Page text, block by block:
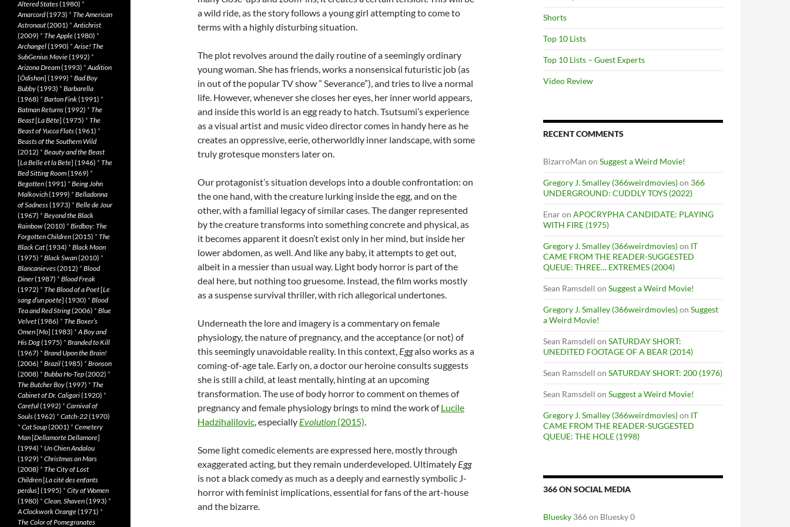
a wild ride, as the story follows a young girl attempting to come to
terms with a highly disturbing situation.
The plot revolves around the daily routine of a seemingly ordinary
young woman. She has friends, works a nonsensical futuristic job (as
in out of the popular TV show ” Severance”), and tries to live a normal
life. However, whenever she closes her eyes, her inner world appears,
and inside this world is an egg ready to hatch. Tsutsumi’s experience
as a visual artist and music video director comes in handy here as he
creates an oppressive, eerie, otherworldly inner landscape, with some
truly grotesque monsters later on.
Our protagonist’s situation develops into a double confrontation: on
the one hand, with the creature lurking inside the egg, and on the
other, with a familial legacy of similar cases. The danger represented
by the creature transforms into something concrete and physical, as
it becomes apparent it doesn’t exist only in her mind, but inside her
lower abdomen, as well. And like any baby, it attempts to get out,
albeit in a messier than usual way. Light body horror is part of the
deal here, but nothing too gruesome. Instead, the film works mostly
as a suspense survival thriller, with rich allegorical undertones.
Underneath the lore and imagery is a commentary on female
physiology, the nature of pregnancy, and the acceptance (or not) of
this seemingly unavoidable reality. In this context, Eggalso works as a
coming-of-age tale. Early on, a doctor our heroine consults suggests
she is still a child, at least mentally, hinting at an upcoming
transformation. The use of body horror to comment on themes of
pregnancy and female physiology brings to mind the work ofLucile
Hadzihalilovic, especially Evolution (2015).
Some light comedic elements are expressed here, mostly through
exaggerated acting, but they remain underdeveloped. Ultimately Egg
is not a black comedy as much as a deeply and earnestly symbolic J-
horror with feminist implications, essential for fans of the art-house
and the bizarre.
Shorts
Top 10 Lists
Top 10 Lists – Guest Experts
Video Review
RECENT COMMENTS
BizarroMan on Suggest a Weird Movie!
Gregory J. Smalley (366weirdmovies)on 366
UNDERGROUND: CUDDLY TOYS (2022)
Enaron APOCRYPHA CANDIDATE: PLAYING
WITH FIRE (1975)
Gregory J. Smalley (366weirdmovies)on IT
CAME FROM THE READER-SUGGESTED
QUEUE: THREE… EXTREMES (2004)
Sean Ramsdell on Suggest a Weird Movie!
Gregory J. Smalley (366weirdmovies)on Suggest
a Weird Movie!
Sean Ramsdell on SATURDAY SHORT:
UNEDITED FOOTAGE OF A BEAR (2014)
Sean Ramsdell on SATURDAY SHORT: 200 (1976)
Sean Ramsdell on Suggest a Weird Movie!
Gregory J. Smalley (366weirdmovies)on IT
CAME FROM THE READER-SUGGESTED
QUEUE: THE HOLE (1998)
366 ON SOCIAL MEDIA
Bluesky 366 on Bluesky 0
Altered States(1980) *
Amarcord(1973) * The American
Astronaut(2001) *Antichrist
(2009) * The Apple(1980) *
Archangel(1990) *Arise! The
SubGenius Movie(1992) *
Arizona Dream(1993) *Audition
[Ôdishon] (1999) * Bad Boy
Bubby(1993) * Barbarella
(1968) * Barton Fink(1991) *
Batman Returns(1992) * The
Beast[La Bête] (1975) * The
Beast of Yucca Flats(1961) *
Beasts of the Southern Wild
(2012) * Beauty and the Beast
[La Belle et la Bete] (1946) * The
Bed Sitting Room(1969) *
Begotten(1991) * Being John
Malkovich(1999) * Belladonna
of Sadness(1973) * Belle de Jour
(1967) * Beyond the Black
Rainbow(2010) * Birdboy: The
Forgotten Children(2015) * The
Black Cat(1934) * Black Moon
(1975) * Black Swan(2010) *
Blancanieves(2012) * Blood
Diner(1987) * Blood Freak
(1972) * The Blood of a Poet[Le
sang d’un poète] (1930) * Blood
Tea and Red String(2006) * Blue
Velvet(1986) * The Boxer’s
Omen[Mo] (1983) *A Boy and
His Dog(1975) * Branded to Kill
(1967) * Brand Upon the Brain!
(2006) * Brazil(1985) * Bronson
(2008) * Bubba Ho-Tep(2002) *
The Butcher Boy(1997) * The
Cabinet of Dr. Caligari(1920) *
Careful(1992) * Carnival of
Souls(1962) * Catch-22(1970)
* Cat Soup(2001) * Cemetery
Man[Dellamorte Dellamore]
(1994) * Un Chien Andalou
(1929) * Christmas on Mars
(2008) * The City of Lost
Children[La cité des enfants
perdus] (1995) * City of Women
(1980) * Clean, Shaven(1993) *
A Clockwork Orange(1971) *
The Color of Pomegranates